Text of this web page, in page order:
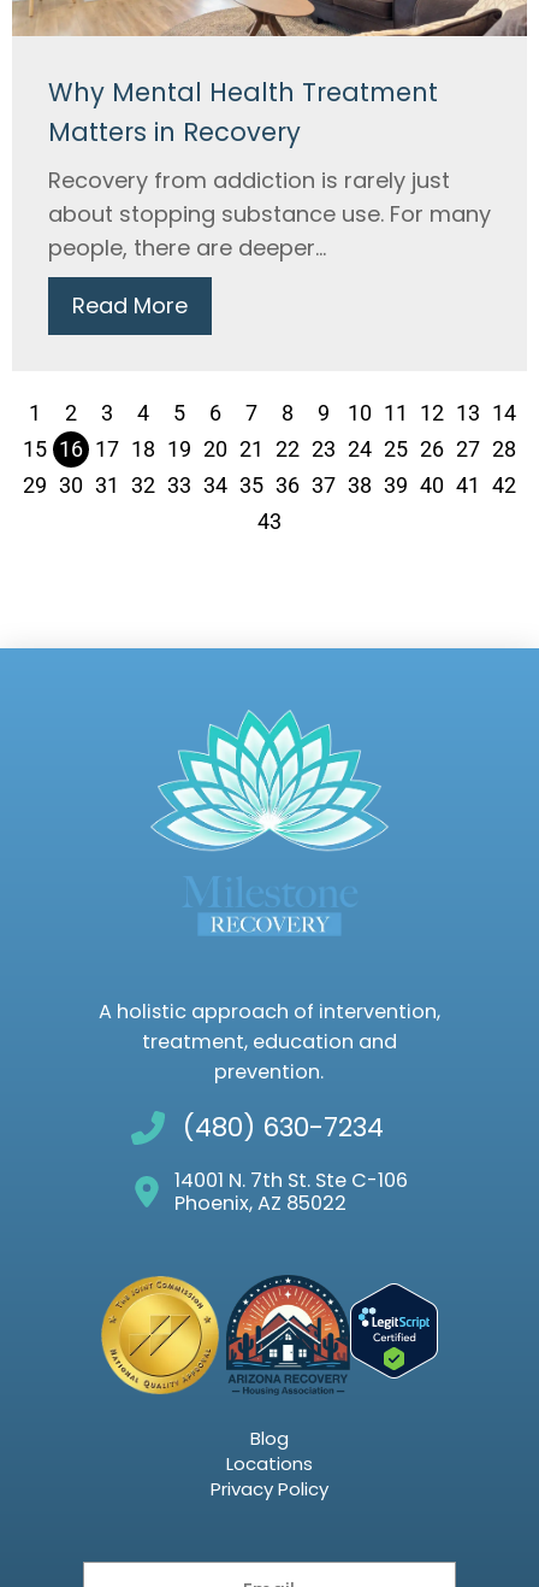
Why Mental Health Treatment
Matters in Recovery
Recovery from addiction is rarely just
about stopping substance use. For many
people, there are deeper...
Read More
1 2 3 4 5 6 7 8 9 10 11 12 13 14
15 16 17 18 19 20 21 22 23 24 25 26 27 28
29 30 31 32 33 34 35 36 37 38 39 40 41
42
43
A holistic approach of intervention,
treatment, education and
prevention.
(480) 630-7234
14001 N. 7th St. Ste C-106
Phoenix, AZ 85022
Blog
Locations
Privacy Policy